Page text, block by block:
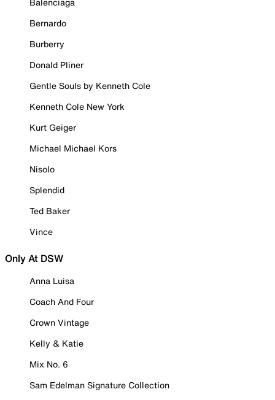
Bernardo
Burberry
Donald Pliner
Gentle Souls by Kenneth Cole
Kenneth Cole New York
Kurt Geiger
Michael Michael Kors
Nisolo
Splendid
Ted Baker
Vince
Only At DSW
Anna Luisa
Coach And Four
Crown Vintage
Kelly & Katie
Mix No. 6
Sam Edelman Signature Collection